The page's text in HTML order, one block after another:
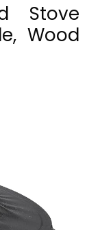
Stove
Wood